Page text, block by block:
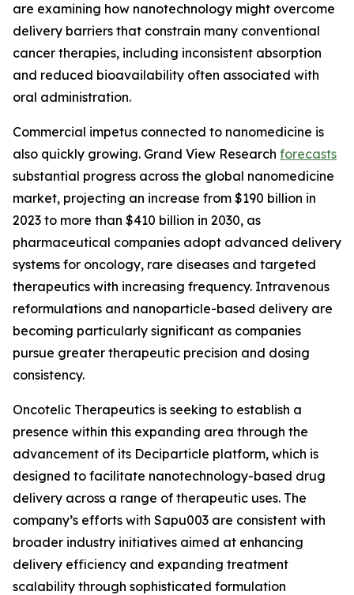
are examining how nanotechnology might overcome
delivery barriers that constrain many conventional
cancer therapies, including inconsistent absorption
and reduced bioavailability often associated with
oral administration.
Commercial impetus connected to nanomedicine is
also quickly growing. Grand View Research forecasts
substantial progress across the global nanomedicine
market, projecting an increase from $190 billion in
2023 to more than $410 billion in 2030, as
pharmaceutical companies adopt advanced delivery
systems for oncology, rare diseases and targeted
therapeutics with increasing frequency. Intravenous
reformulations and nanoparticle-based delivery are
becoming particularly significant as companies
pursue greater therapeutic precision and dosing
consistency.
Oncotelic Therapeutics is seeking to establish a
presence within this expanding area through the
advancement of its Deciparticle platform, which is
designed to facilitate nanotechnology-based drug
delivery across a range of therapeutic uses. The
company’s efforts with Sapu003 are consistent with
broader industry initiatives aimed at enhancing
delivery efficiency and expanding treatment
scalability through sophisticated formulation